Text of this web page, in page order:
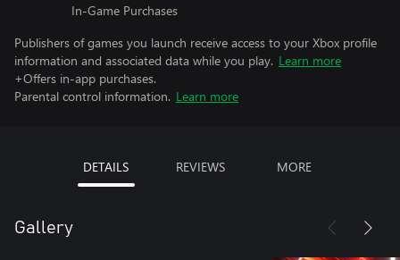
In-Game Purchases
Publishers of games you launch receive access to your Xbox profile
information and associated data while you play. Learn more
+Offers in-app purchases.
Parental control information. Learn more
DETAILS REVIEWS MORE
Gallery